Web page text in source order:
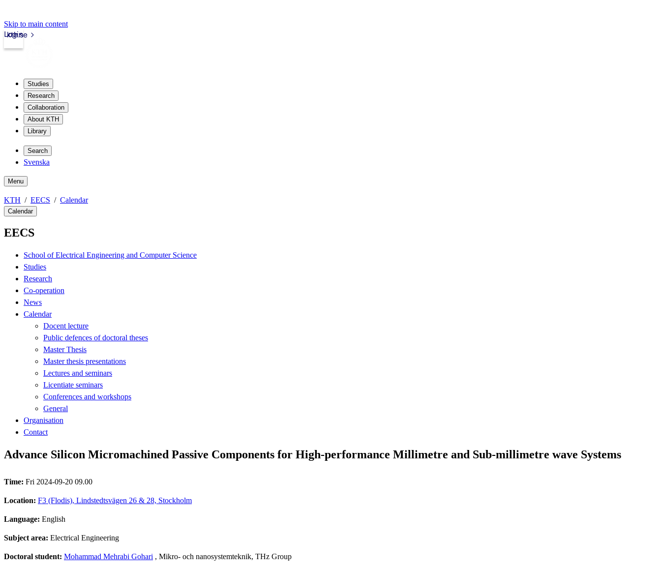
Skip to main content
kth.se
Login
Studies
Research
Collaboration
About KTH
Library
Search
Svenska
Menu
KTH EECS Calendar
Calendar
EECS
School of Electrical Engineering and Computer Science
Studies
Research
Co-operation
News
Calendar
Docent lecture
Public defences of doctoral theses
Master Thesis
Master thesis presentations
Lectures and seminars
Licentiate seminars
Conferences and workshops
General
Organisation
Contact
Advance Silicon Micromachined Passive Components for High-performance Millimetre and Sub-millimetre wave Systems
Time: Fri 2024-09-20 09.00
Location: F3 (Flodis), Lindstedtsvägen 26 & 28, Stockholm
Language: English
Subject area: Electrical Engineering
Doctoral student: Mohammad Mehrabi Gohari , Mikro- och nanosystemteknik, THz Group